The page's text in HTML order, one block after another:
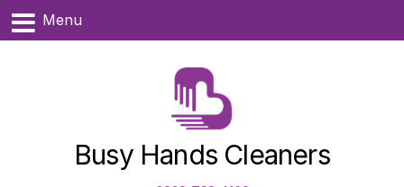
Busy Hands Cleaners
Menu